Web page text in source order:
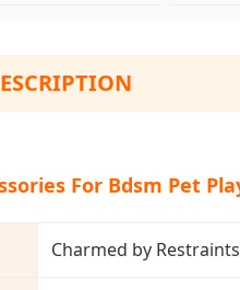
For Bdsm Pet
Charmed by Restraints